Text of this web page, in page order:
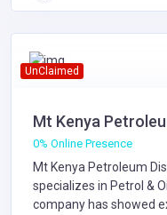
UnClaimed
Mt Kenya
0% Online Presence
Mt Kenya Petroleum
specializes in Petrol &
company has showed